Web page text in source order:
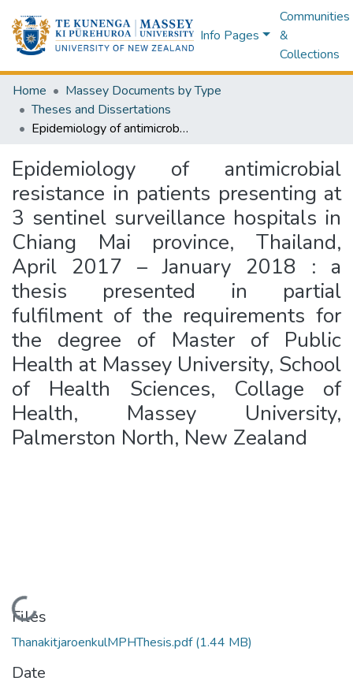
Info Pages
Communities
&
Collections
Home
Massey Documents by Type
Theses and Dissertations
Epidemiology of antimicrobial resistance in patients presenting at 3 sentinel surveillance hospitals in Chiang Mai province, Thailand, April 2017 – January 2018 : a thesis presented in partial fulfilment of the requirements for the degree of Master of Public Health at Massey University, School of Health Sciences, Collage of Health, Massey University, Palmerston North, New Zealand
Epidemiology of antimicrobial
resistance in patients presenting at
3 sentinel surveillance hospitals in
Chiang Mai province, Thailand,
April 2017 – January 2018 : a
thesis presented in partial
fulfilment of the requirements for
the degree of Master of Public
Health at Massey University, School
of Health Sciences, Collage of
Health, Massey University,
Palmerston North, New Zealand
Loading...
Files
ThanakitjaroenkulMPHThesis.pdf(1.44 MB)
Date